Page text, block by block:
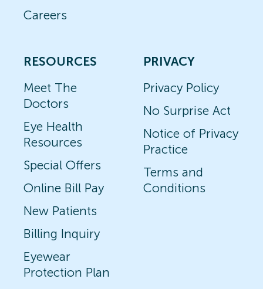
Careers
RESOURCES
Meet The
Doctors
Eye Health
Resources
Special Offers
Online Bill Pay
New Patients
Billing Inquiry
Eyewear
Protection Plan
PRIVACY
Privacy Policy
No Surprise Act
Notice of Privacy
Practice
Terms and
Conditions